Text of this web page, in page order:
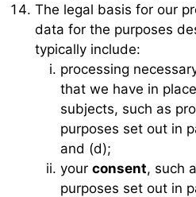
The legal basis for our
data for the purposes
typically include:
processing
that we have in
subjects, such as
purposes set out in
and (d);
your consent, such
purposes set out in